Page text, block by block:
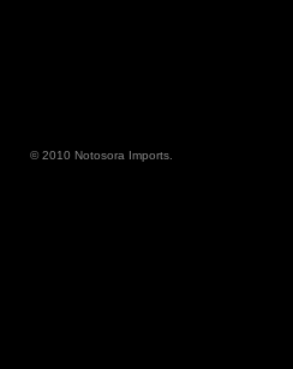
© 2010 Notosora Imports.